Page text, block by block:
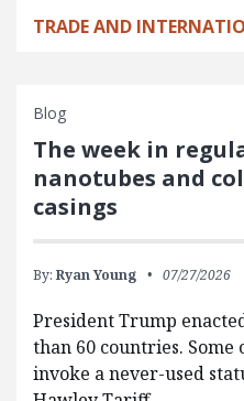
TRADE AND
Blog
The week in
nanotubes and
casings
By: Ryan Young 07/27/2026
President Trump
than 60 countries. Some
invoke a never-used